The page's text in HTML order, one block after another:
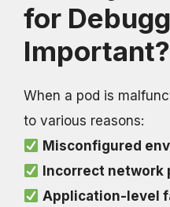
for
Important?
When a pod is
to various reasons:
Misconfigured
Incorrect network
Application-level